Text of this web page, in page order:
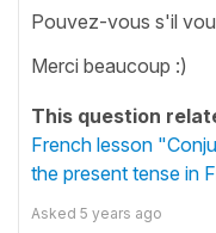
Pouvez-vous s'il
Merci beaucoup :)
This question
French lesson
the present tense in
Asked 5 years ago